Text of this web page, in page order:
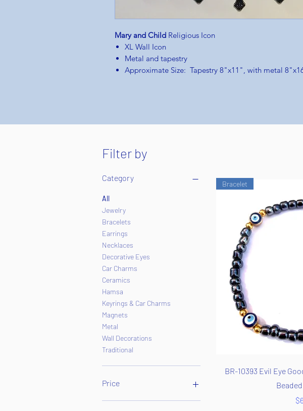
Mary and Child Religious Icon
XL Wall Icon
Metal and tapestry
Approximate Size: Tapestry 8"x11", with metal
Filter by
Category
All
Jewelry
Bracelets
Earrings
Necklaces
Decorative Eyes
Car Charms
Ceramics
Hamsa
Keyrings & Car Charms
Magnets
Metal
Wall Decorations
Traditional
Price
Bracelet
BR-10393 Evil Eye